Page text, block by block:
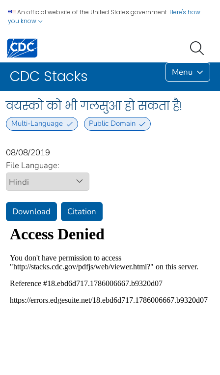
An official website of the United States government. Here's how
you know
CDC Stacks Menu
वयस्को को भी गलसुआ हो सकता है!
Multi-Language Public Domain
08/08/2019
File Language:
Download Citation